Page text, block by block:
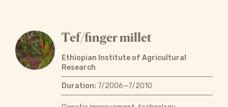
Tef/finger millet
Ethiopian Institute of Agricultural
Research
Duration: 7/2006—7/2010